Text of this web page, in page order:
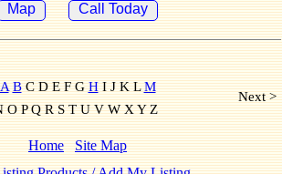
Map Call Today
A BC D E F GHI J K LM
O P Q R S T U V W X Y Z
Next >
Home
Site Map